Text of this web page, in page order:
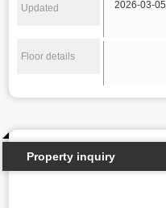
Updated 2026-03-05
Floor details
Property inquiry